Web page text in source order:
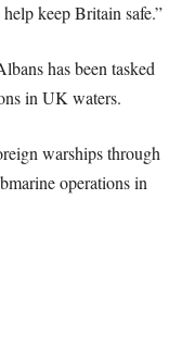
keep Britain safe.”
has been tasked
in UK waters.
warships through
operations in